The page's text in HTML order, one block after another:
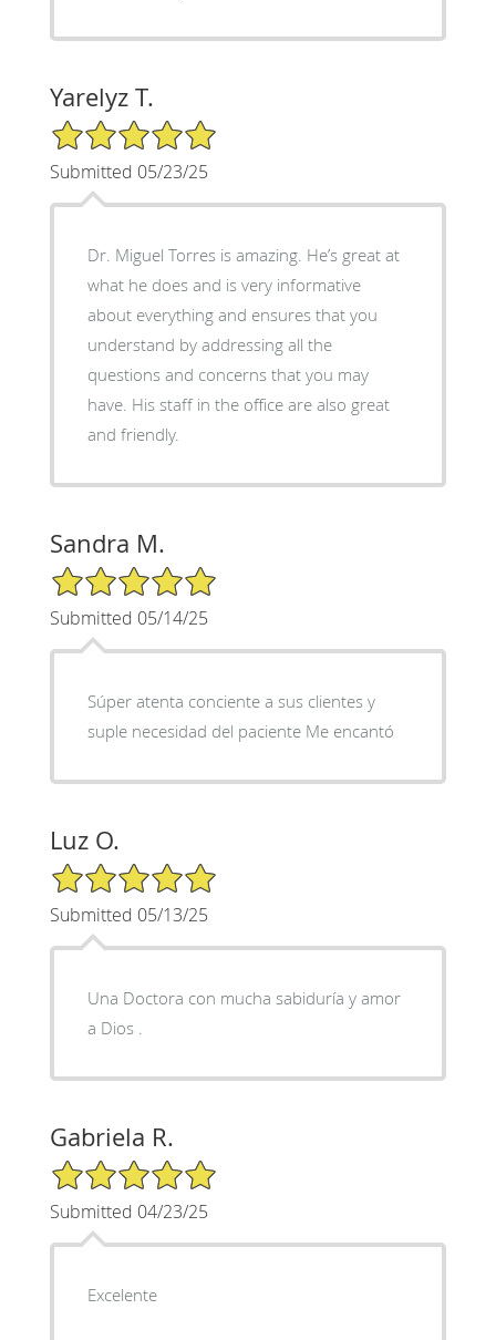
Yarelyz T.
5/5 Star Rating
Submitted 05/23/25
Dr. Miguel Torres is amazing. He’s great at
what he does and is very informative
about everything and ensures that you
understand by addressing all the
questions and concerns that you may
have. His staff in the office are also great
and friendly.
Sandra M.
5/5 Star Rating
Submitted 05/14/25
Súper atenta conciente a sus clientes y
suple necesidad del paciente Me encantó
Luz O.
5/5 Star Rating
Submitted 05/13/25
Una Doctora con mucha sabiduría y amor
a Dios .
Gabriela R.
5/5 Star Rating
Submitted 04/23/25
Excelente